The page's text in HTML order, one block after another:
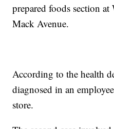
prepared foods section
Mack Avenue.
According to the health
diagnosed in an
store.